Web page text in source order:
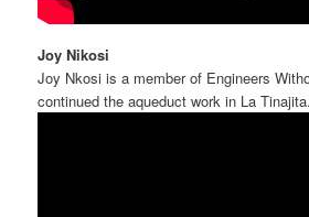
Joy Nikosi
Joy Nkosi is a member of Engineers
continued the aqueduct work in La Tinajita.